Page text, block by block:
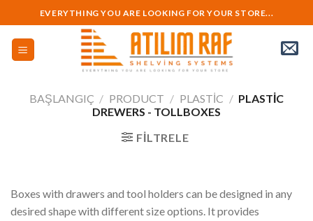
to
content
EVERYTHING YOU ARE LOOKING FOR YOUR STORE...
BAŞLANGIÇ / PRODUCT / PLASTIC / PLASTIC
DREWERS - TOLLBOXES
FILTRELE
Boxes with drawers and tool holders can be designed in any
desired shape with different size options. It provides